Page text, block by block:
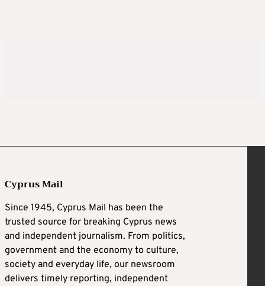
Cyprus Mail
Since 1945, Cyprus Mail has been the
trusted source for breaking Cyprus news
and independent journalism. From politics,
government and the economy to culture,
society and everyday life, our newsroom
delivers timely reporting, independent